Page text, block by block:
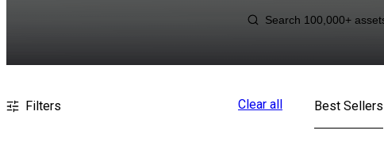
Filters Clear all Best Sellers